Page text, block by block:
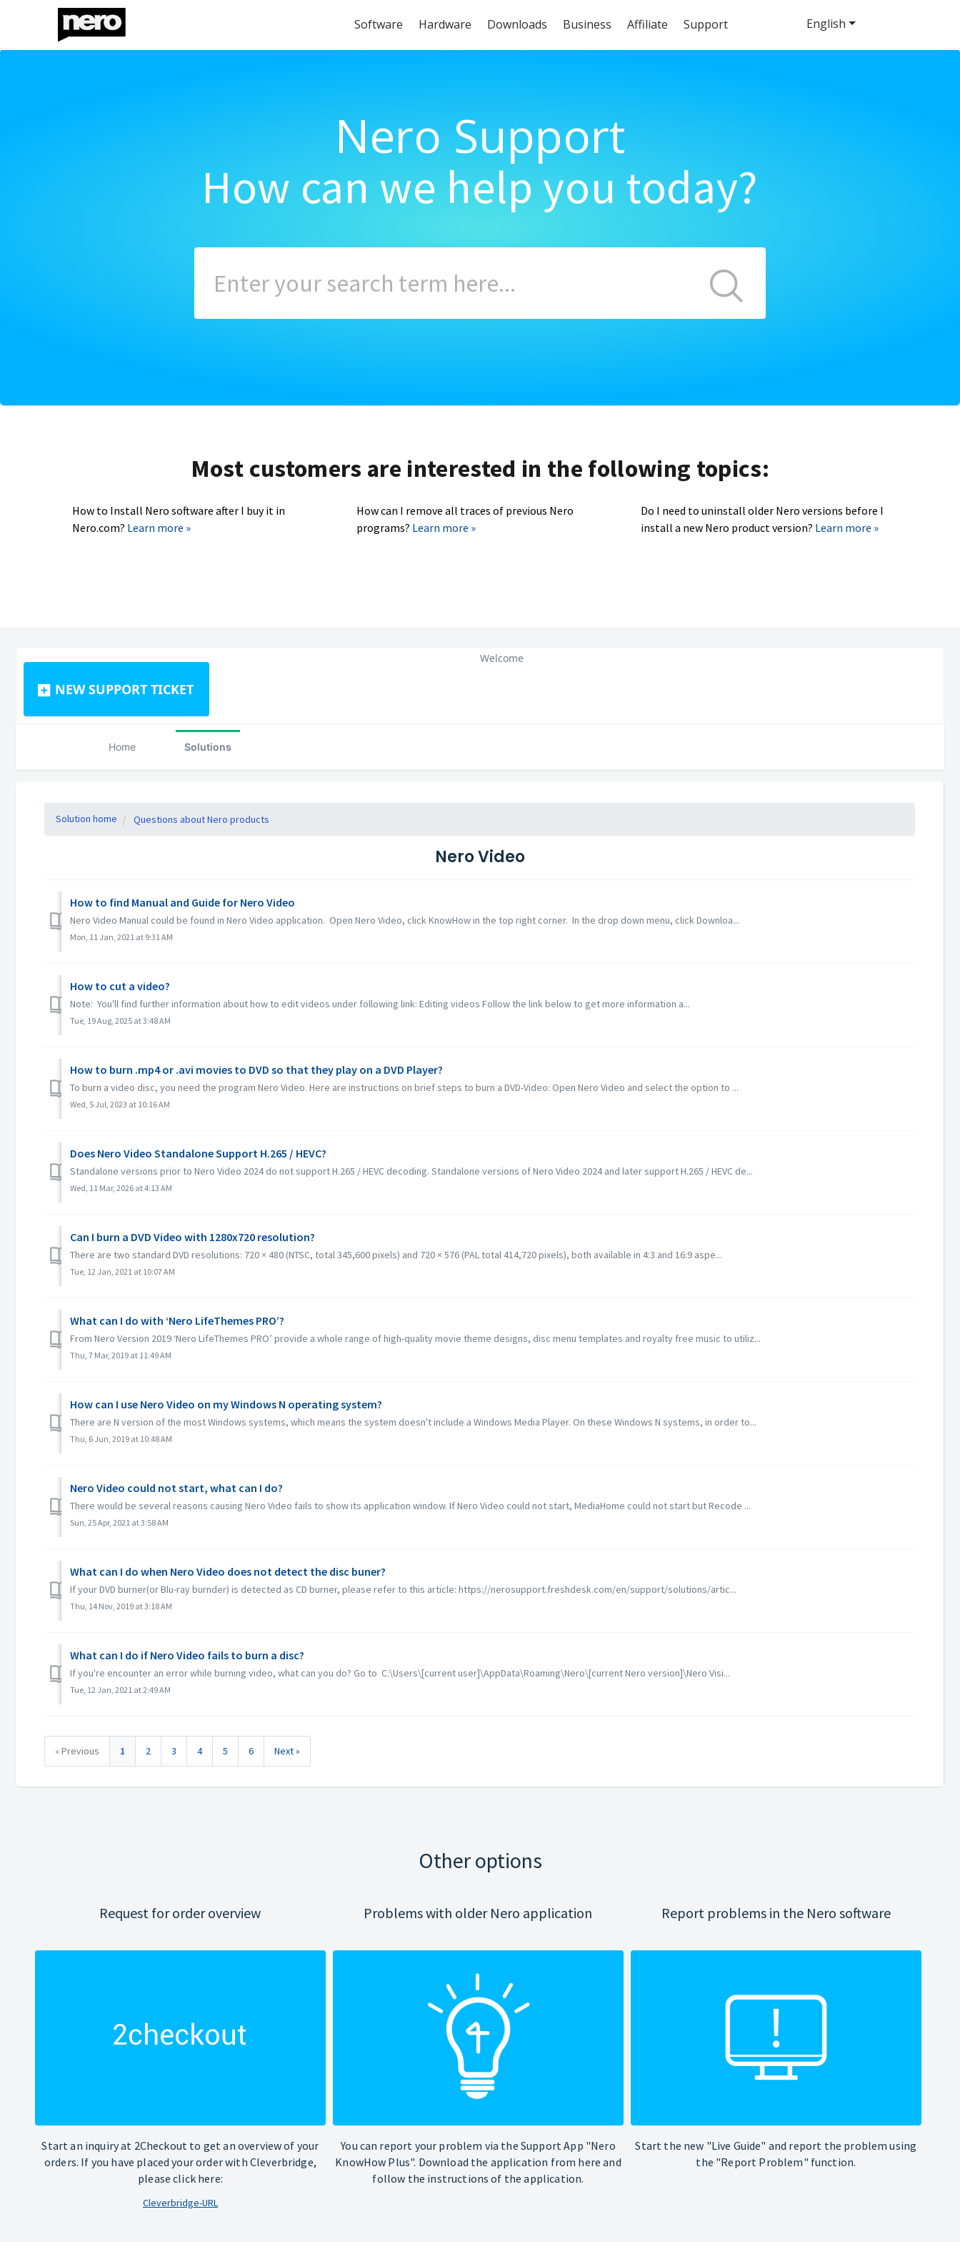
Software Hardware Downloads Business Affiliate Support
Nero Support
How can we help you today?
Most customers are interested in the following topics:
How to Install Nero software after I buy it in
Nero.com? Learn more »
How can I remove all traces of previous Nero
programs? Learn more »
Do I need to uninstall older Nero versions before I
install a new Nero product version? Learn more »
NEW SUPPORT TICKET
English
Welcome
Home Solutions
Solution home Questions about Nero products
Nero Video
How to find Manual and Guide for Nero Video
Nero Video Manual could be found in Nero Video application. Open Nero Video, click KnowHow in the top right corner. In the drop down menu, click Downloa...
Mon, 11 Jan, 2021 at 9:31 AM
How to cut a video?
Note: You'll find further information about how to edit videos under following link: Editing videos Follow the link below to get more information a...
Tue, 19 Aug, 2025 at 3:48 AM
How to burn .mp4 or .avi movies to DVD so that they play on a DVD Player?
To burn a video disc, you need the program Nero Video. Here are instructions on brief steps to burn a DVD-Video: Open Nero Video and select the option to ...
Wed, 5 Jul, 2023 at 10:16 AM
Does Nero Video Standalone Support H.265 / HEVC?
Standalone versions prior to Nero Video 2024 do not support H.265 / HEVC decoding. Standalone versions of Nero Video 2024 and later support H.265 / HEVC de...
Wed, 11 Mar, 2026 at 4:13 AM
Can I burn a DVD Video with 1280x720 resolution?
There are two standard DVD resolutions: 720 × 480 (NTSC, total 345,600 pixels) and 720 × 576 (PAL total 414,720 pixels), both available in 4:3 and 16:9 aspe...
Tue, 12 Jan, 2021 at 10:07 AM
What can I do with ‘Nero LifeThemes PRO’?
From Nero Version 2019 ‘Nero LifeThemes PRO’ provide a whole range of high-quality movie theme designs, disc menu templates and royalty free music to utiliz...
Thu, 7 Mar, 2019 at 11:49 AM
How can I use Nero Video on my Windows N operating system?
There are N version of the most Windows systems, which means the system doesn't include a Windows Media Player. On these Windows N systems, in order to...
Thu, 6 Jun, 2019 at 10:48 AM
Nero Video could not start, what can I do?
There would be several reasons causing Nero Video fails to show its application window. If Nero Video could not start, MediaHome could not start but Recode ...
Sun, 25 Apr, 2021 at 3:58 AM
What can I do when Nero Video does not detect the disc buner?
If your DVD burner(or Blu-ray burnder) is detected as CD burner, please refer to this article: https://nerosupport.freshdesk.com/en/support/solutions/artic...
Thu, 14 Nov, 2019 at 3:18 AM
What can I do if Nero Video fails to burn a disc?
If you're encounter an error while burning video, what can you do? Go to C:\Users\[current user]\AppData\Roaming\Nero\[current Nero version]\Nero Visi...
Tue, 12 Jan, 2021 at 2:49 AM
« Previous 1 2 3 4 5 6 Next »
Other options
Request for order overview
Start an inquiry at 2Checkout to get an overview of your
orders. If you have placed your order with Cleverbridge,
please click here:
Cleverbridge-URL
Problems with older Nero application
You can report your problem via the Support App "Nero
KnowHow Plus". Download the application from here and
follow the instructions of the application.
Report problems in the Nero software
Start the new "Live Guide" and report the problem using
the "Report Problem" function.